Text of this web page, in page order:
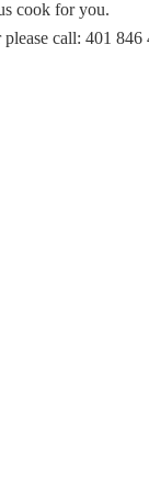
cook for you.
call: 401 846